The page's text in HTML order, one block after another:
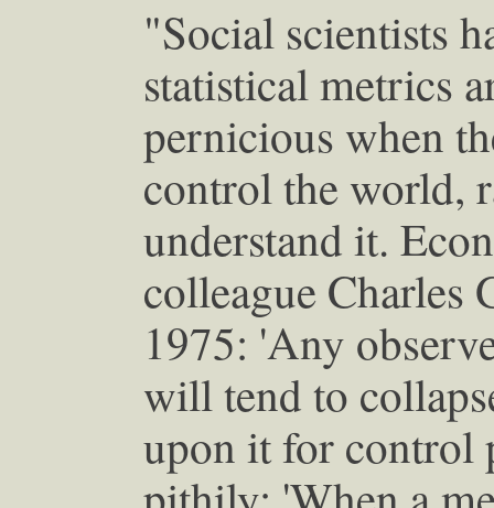
"Social scientists
statistical metrics
pernicious when
control the world,
understand it.
colleague Charles
1975: 'Any
will tend to
upon it for control